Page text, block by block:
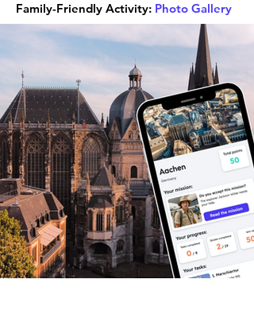
Family-Friendly Activity: Photo Gallery